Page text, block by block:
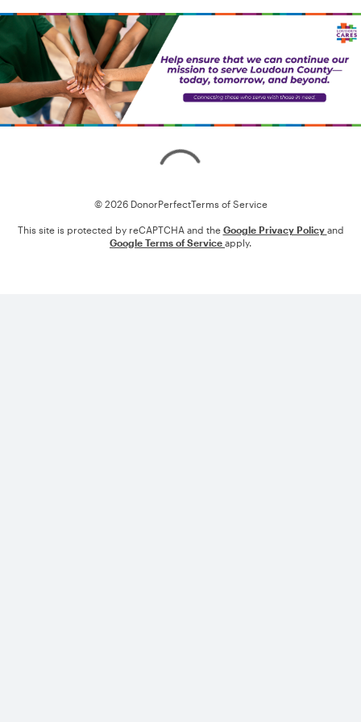
© 2026 DonorPerfectTerms of Service
This site is protected by reCAPTCHA and the Google Privacy Policy and
Google Terms of Service apply.